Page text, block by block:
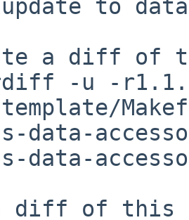
update to
a diff of
-u -
template/